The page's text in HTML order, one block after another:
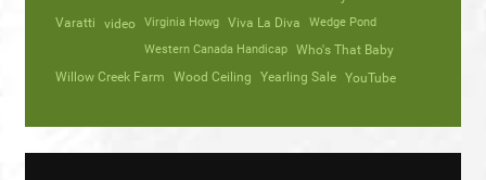
Varatti
video Virginia Howg Viva La Diva
Wedge Pond
Western Canada Handicap
Who's That Baby
Willow Creek Farm
Wood Ceiling Yearling Sale YouTube